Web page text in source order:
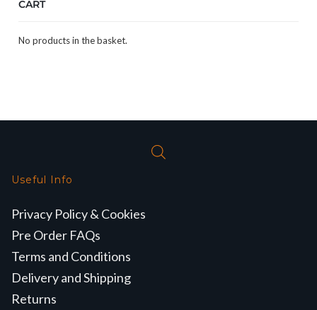
CART
No products in the basket.
Useful Info
Privacy Policy & Cookies
Pre Order FAQs
Terms and Conditions
Delivery and Shipping
Returns